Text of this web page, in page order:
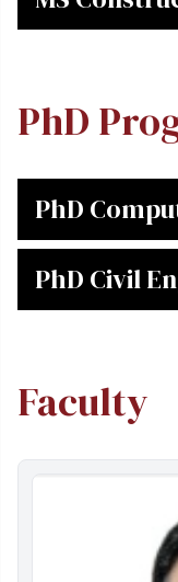
PhD
PhD
PhD Civil
Faculty